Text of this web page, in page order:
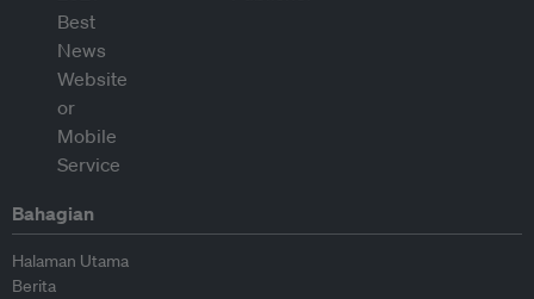
Bahagian
Halaman Utama
Berita